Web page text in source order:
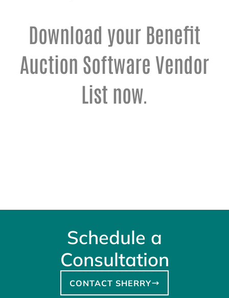
Download your Benefit
Auction Software Vendor
List now.
Schedule a
Consultation
CONTACT SHERRY